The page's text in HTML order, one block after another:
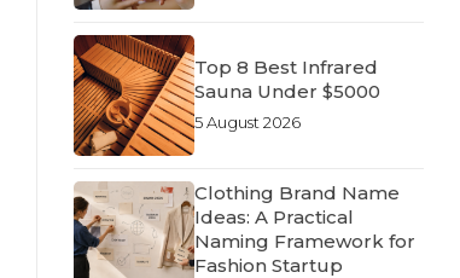
Top 8 Best Infrared
Sauna Under $5000
5 August 2026
Clothing Brand Name
Ideas: A Practical
Naming Framework for
Fashion Startup